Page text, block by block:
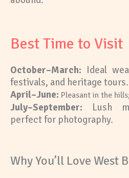
Best Time to Visit
October–March: Ideal
festivals, and heritage tours.
April–June: Pleasant in the
July–September: Lush
perfect for photography.
Why You’ll Love West